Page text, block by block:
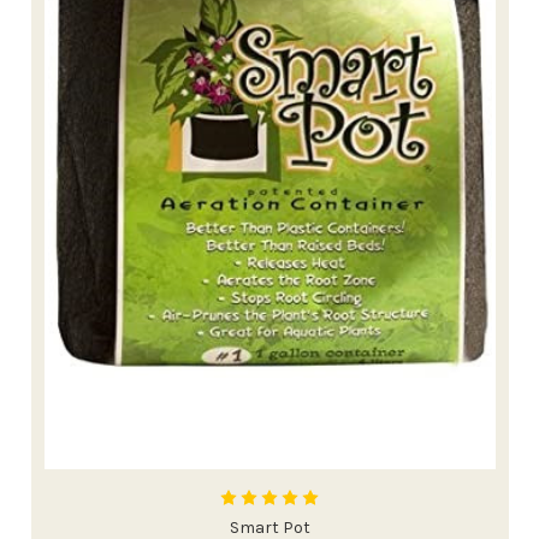
Smart Pot